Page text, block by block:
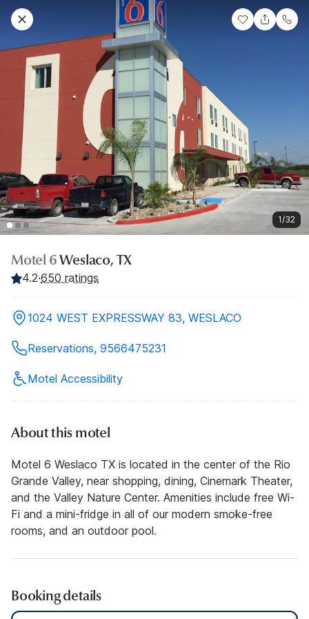
1/32
Motel 6Weslaco, TX
4.2·650 ratings
1024 WEST EXPRESSWAY 83, WESLACO
Reservations, 9566475231
Motel Accessibility
About this motel
Motel 6 Weslaco TX is located in the center of the Rio
Grande Valley, near shopping, dining, Cinemark Theater,
and the Valley Nature Center. Amenities include free Wi-
Fi and a mini-fridge in all of our modern smoke-free
rooms, and an outdoor pool.
Booking details